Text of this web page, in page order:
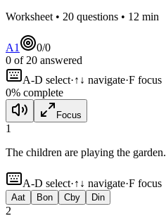
Worksheet • 20 questions • 12 min
A1 0/0
0 of 20 answered
A-D select·↑↓ navigate·F focus
0% complete
Focus
1
The children are playing the garden.
A-D select·↑↓ navigate·F focus
Aat Bon Cby Din
2